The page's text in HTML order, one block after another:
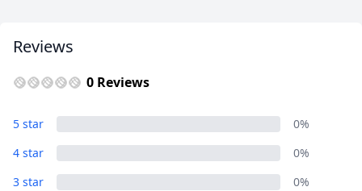
Reviews
0 Reviews
5 star
0%
4 star
0%
3 star
0%